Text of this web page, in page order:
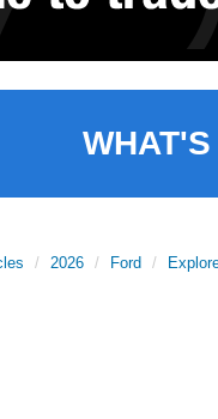
2026 Ford